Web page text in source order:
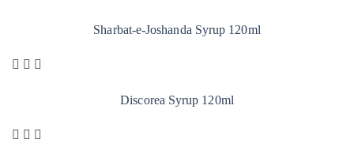
Sharbat-e-Joshanda Syrup 120ml
Discorea Syrup 120ml